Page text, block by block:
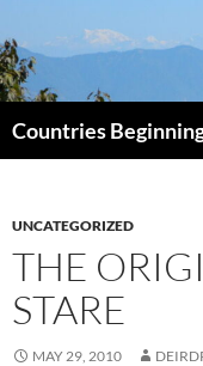
to
content
Countries
UNCATEGORIZED
THE
STARE
MAY 29, 2010